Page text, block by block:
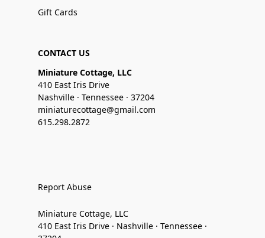
Gift Cards
CONTACT US
Miniature Cottage, LLC
410 East Iris Drive
Nashville · Tennessee · 37204
miniaturecottage@gmail.com
615.298.2872
Report Abuse
Miniature Cottage, LLC
410 East Iris Drive · Nashville · Tennessee ·